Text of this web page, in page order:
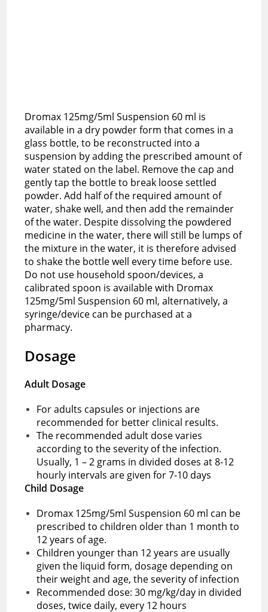
Dromax 125mg/5ml Suspension 60 ml is
available in a dry powder form that comes in a
glass bottle, to be reconstructed into a
suspension by adding the prescribed amount of
water stated on the label. Remove the cap and
gently tap the bottle to break loose settled
powder. Add half of the required amount of
water, shake well, and then add the remainder
of the water. Despite dissolving the powdered
medicine in the water, there will still be lumps of
the mixture in the water, it is therefore advised
to shake the bottle well every time before use.
Do not use household spoon/devices, a
calibrated spoon is available with Dromax
125mg/5ml Suspension 60 ml, alternatively, a
syringe/device can be purchased at a
pharmacy.
Dosage
Adult Dosage
For adults capsules or injections are
recommended for better clinical results.
The recommended adult dose varies
according to the severity of the infection.
Usually, 1 – 2 grams in divided doses at 8-12
hourly intervals are given for 7-10 days
Child Dosage
Dromax 125mg/5ml Suspension 60 ml can be
prescribed to children older than 1 month to
12 years of age.
Children younger than 12 years are usually
given the liquid form, dosage depending on
their weight and age, the severity of infection
Recommended dose: 30 mg/kg/day in divided
doses, twice daily, every 12 hours